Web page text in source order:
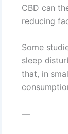
CBD can
reducing
Some
sleep
that, in
—